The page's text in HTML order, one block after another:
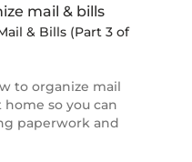
& Bills (Part 3 of
to organize mail
so you can
paperwork and